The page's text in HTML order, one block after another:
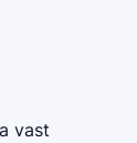
vast